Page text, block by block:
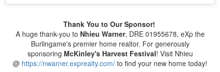
Thank You to Our Sponsor!
A huge thank-you to Nhieu Warner, DRE 01955678, eXp the
Burlingame's premier home realtor. For generously
sponsoring McKinley's Harvest Festival! Visit Nhieu
@ https://nwarner.exprealty.com/ to find your new home today!